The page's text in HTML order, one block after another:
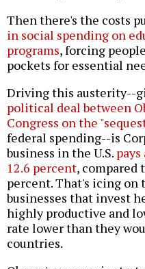
Then there's the costs
in social spending on
programs, forcing
pockets for essential
Driving this austerity--
political deal between
Congress on the
federal spending--is
business in the U.S.
12.6 percent, compared
percent. That's icing on
businesses that invest
highly productive and
rate lower than they
countries.